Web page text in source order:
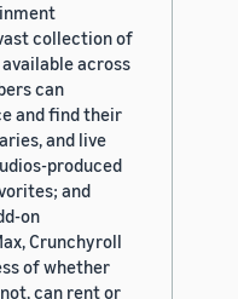
collection of
across
can
and find their
and live
produced
and
on
Crunchyroll
of whether
can rent or